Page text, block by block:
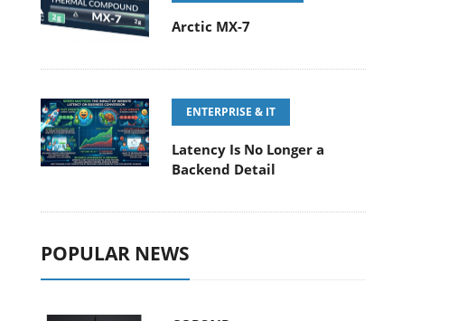
Arctic MX-7
ENTERPRISE & IT
Latency Is No Longer a
Backend Detail
POPULAR NEWS